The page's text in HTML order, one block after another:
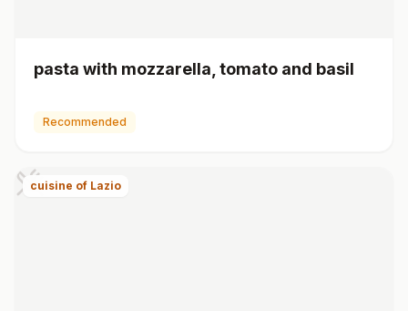
pasta with mozzarella, tomato and basil
Recommended
cuisine of Lazio